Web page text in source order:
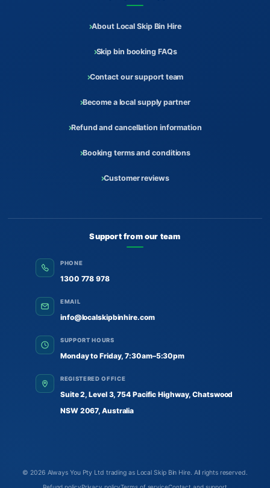
About Local Skip Bin Hire
Skip bin booking FAQs
Contact our support team
Become a local supply partner
Refund and cancellation information
Booking terms and conditions
Customer reviews
Support from our team
PHONE
1300 778 978
EMAIL
info@localskipbinhire.com
SUPPORT HOURS
Monday to Friday, 7:30am–5:30pm
REGISTERED OFFICE
Suite 2, Level 3, 754 Pacific Highway, Chatswood
NSW 2067, Australia
© 2026 Always You Pty Ltd trading as Local Skip Bin Hire. All rights reserved.